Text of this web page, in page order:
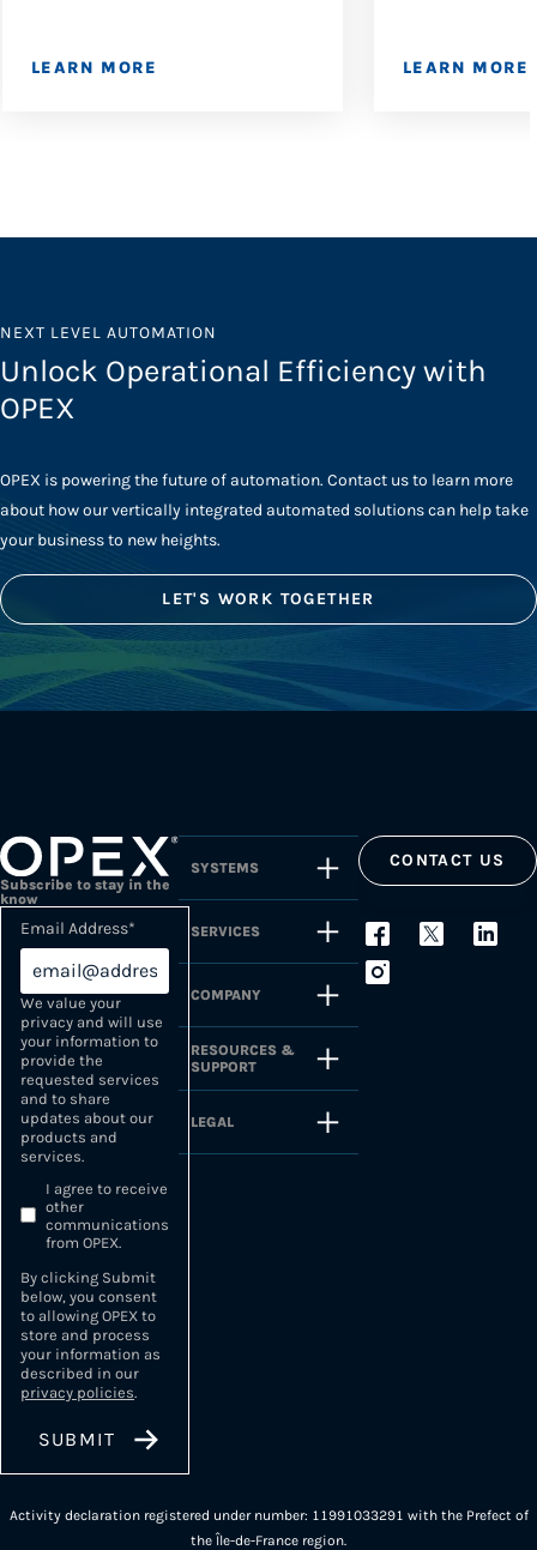
LEARN MORE LEARN MORE
NEXT LEVEL AUTOMATION
Unlock Operational Efficiency with
OPEX
OPEX is powering the future of automation. Contact us to learn more
about how our vertically integrated automated solutions can help take
your business to new heights.
LET'S WORK TOGETHER
Subscribe to stay in the
know
Email Address*
We value your
privacy and will use
your information to
provide the
requested services
and to share
updates about our
products and
services.
I agree to receive
other
communications
from OPEX.
By clicking Submit
below, you consent
to allowing OPEX to
store and process
your information as
described in our
privacy policies.
SYSTEMS
SERVICES
COMPANY
RESOURCES &
SUPPORT
LEGAL
CONTACT US
Activity declaration registered under number: 11991033291 with the Prefect of
the Île-de-France region.